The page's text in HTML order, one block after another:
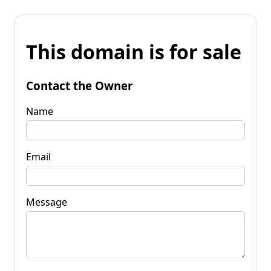
This domain is for sale
Contact the Owner
Name
Email
Message